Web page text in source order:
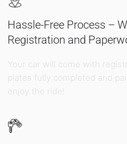
Hassle-Free Process –
Registration and
Your car will come with
plates fully completed and
enjoy the ride!